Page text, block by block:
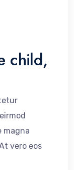
child,
magna
vero eos